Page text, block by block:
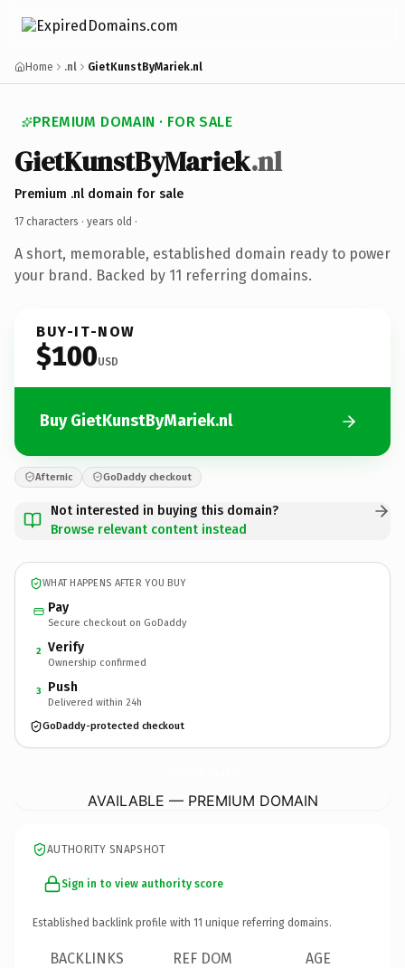
Home .nl GietKunstByMariek.nl
PREMIUM DOMAIN · FOR SALE
GietKunstByMariek.nl
Premium .nl domain for sale
17 characters · years old ·
A short, memorable, established domain ready to power
your brand. Backed by 11 referring domains.
BUY-IT-NOW
$100USD
Buy GietKunstByMariek.nl
Afternic GoDaddy checkout
Not interested in buying this domain?
Browse relevant content instead
WHAT HAPPENS AFTER YOU BUY
Pay
Secure checkout on GoDaddy
2 Verify
Ownership confirmed
3 Push
Delivered within 24h
GoDaddy-protected checkout
AVAILABLE — PREMIUM DOMAIN
AUTHORITY SNAPSHOT
Sign in to view authority score
Established backlink profile with 11 unique referring domains.
BACKLINKS REF DOM AGE